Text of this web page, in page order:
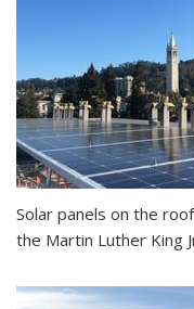
Solar panels on the
the Martin Luther King